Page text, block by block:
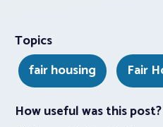
Topics
fair housing
Fair
How useful was this post?